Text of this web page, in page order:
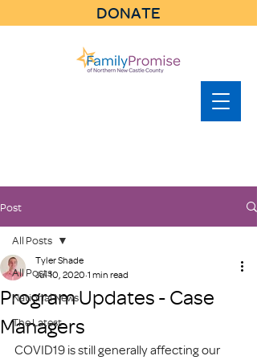
DONATE
Post
All Posts
National News
The Latest
All Posts
Program Updates - Case
Managers
Tyler Shade
Jul 10, 2020 1 min read
COVID19 is still generally affecting our